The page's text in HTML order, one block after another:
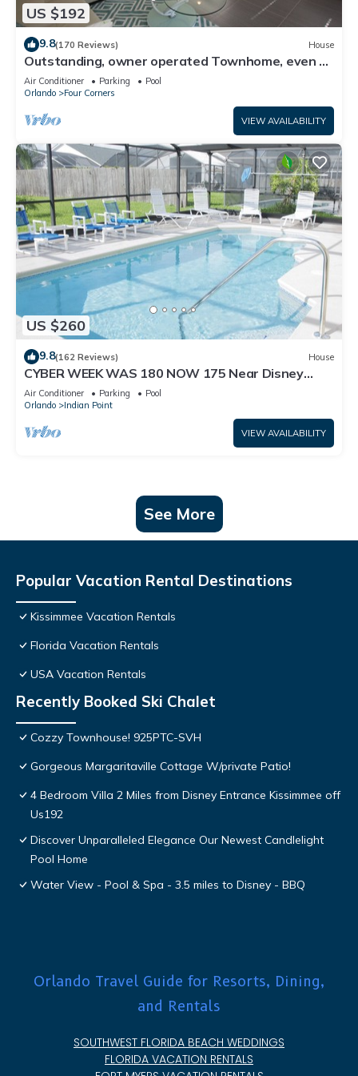
US $192
9.8(170 Reviews) House
Outstanding, owner operated Townhome, even a
TV in the pool area!
Air Conditioner Parking
Pool
Orlando
Four Corners
VIEW AVAILABILITY
US $260
9.8(162 Reviews) House
CYBER WEEK WAS 180 NOW 175 Near Disney
World: 4BR/2BA Pool Home + Free Internet
Air Conditioner Parking
Pool
Orlando
Indian Point
VIEW AVAILABILITY
See More
Popular Vacation Rental Destinations
Kissimmee Vacation Rentals
Florida Vacation Rentals
USA Vacation Rentals
Recently Booked Ski Chalet
Cozzy Townhouse! 925PTC-SVH
Gorgeous Margaritaville Cottage W/private Patio!
4 Bedroom Villa 2 Miles from Disney Entrance Kissimmee off
Us192
Discover Unparalleled Elegance Our Newest Candlelight
Pool Home
Water View - Pool & Spa - 3.5 miles to Disney - BBQ
Orlando Travel Guide for Resorts, Dining,
and Rentals
SOUTHWEST FLORIDA BEACH WEDDINGS
FLORIDA VACATION RENTALS